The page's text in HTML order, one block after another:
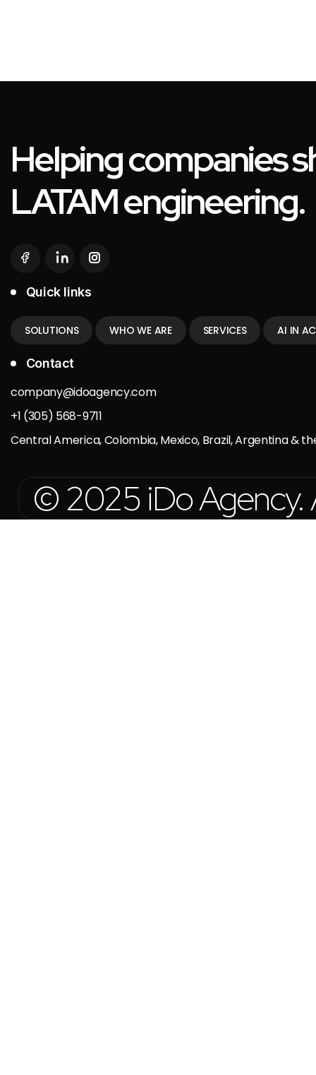
Helping companies
LATAM engineering.
Quick links
SOLUTIONS WHO WE ARE SERVICES AI IN
Contact
company@idoagency.com
+1 (305) 568-9711
Central America, Colombia, Mexico, Brazil, Argentina &
© 2025 iDo Agency.